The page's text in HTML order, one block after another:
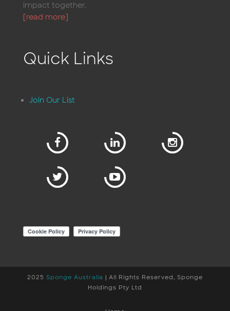
impact together.
[read more]
Quick Links
Join Our List
2025 Sponge Australia | All Rights Reserved, Sponge
Holdings Pty Ltd